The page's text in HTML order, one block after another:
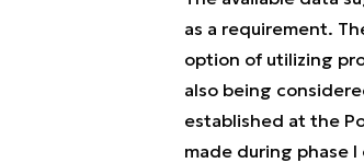
as a requirement.
option of utilizing
also being
established at the
made during phase I